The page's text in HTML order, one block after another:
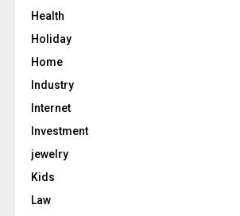
Health
Holiday
Home
Industry
Internet
Investment
jewelry
Kids
Law